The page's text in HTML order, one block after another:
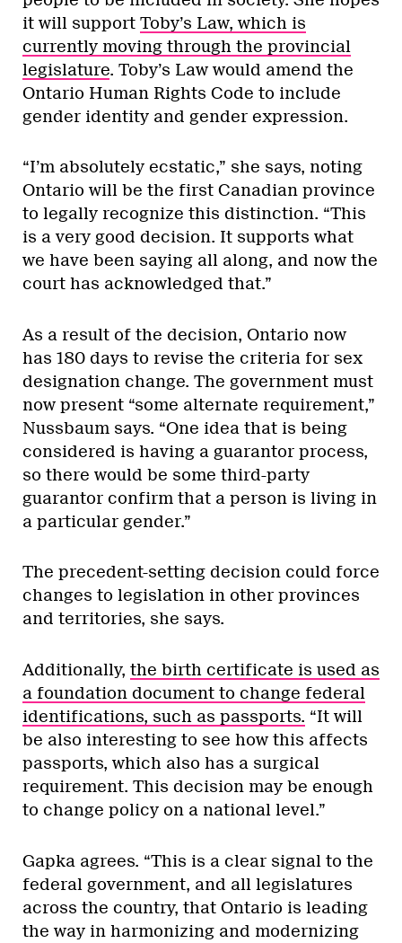
it will support Toby’s Law, which is
currently moving through the provincial
legislature. Toby’s Law would amend the
Ontario Human Rights Code to include
gender identity and gender expression.
“I’m absolutely ecstatic,” she says, noting
Ontario will be the first Canadian province
to legally recognize this distinction. “This
is a very good decision. It supports what
we have been saying all along, and now the
court has acknowledged that.”
As a result of the decision, Ontario now
has 180 days to revise the criteria for sex
designation change. The government must
now present “some alternate requirement,”
Nussbaum says. “One idea that is being
considered is having a guarantor process,
so there would be some third-party
guarantor confirm that a person is living in
a particular gender.”
The precedent-setting decision could force
changes to legislation in other provinces
and territories, she says.
Additionally, the birth certificate is used as
a foundation document to change federal
identifications, such as passports. “It will
be also interesting to see how this affects
passports, which also has a surgical
requirement. This decision may be enough
to change policy on a national level.”
Gapka agrees. “This is a clear signal to the
federal government, and all legislatures
across the country, that Ontario is leading
the way in harmonizing and modernizing